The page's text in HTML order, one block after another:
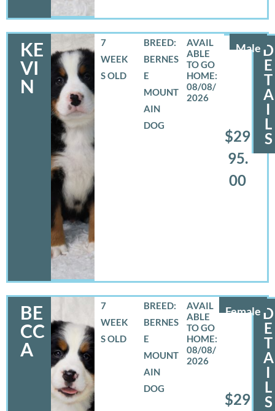
KE
VI
N
Male
7
WEEK
S OLD
BREED:
BERNES
E
MOUNT
AIN
DOG
08/08/
2026
$29
95.
00
D
E
T
A
I
L
S
BE
CC
A
Female
7
WEEK
S OLD
BREED:
BERNES
E
MOUNT
AIN
DOG
08/08/
2026
$29
D
E
T
A
I
L
S